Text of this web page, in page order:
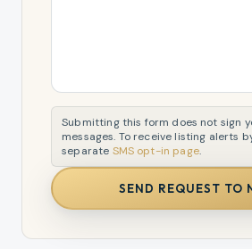
Submitting this form does not sign
messages. To receive listing alerts
separate SMS opt-in page.
SEND REQUEST TO